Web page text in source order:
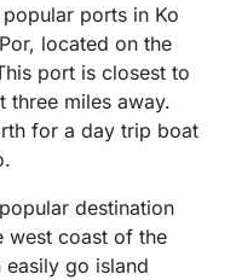
ports in Ko
located on the
port is closest to
three miles away.
for a day trip boat
destination
west coast of the
go island